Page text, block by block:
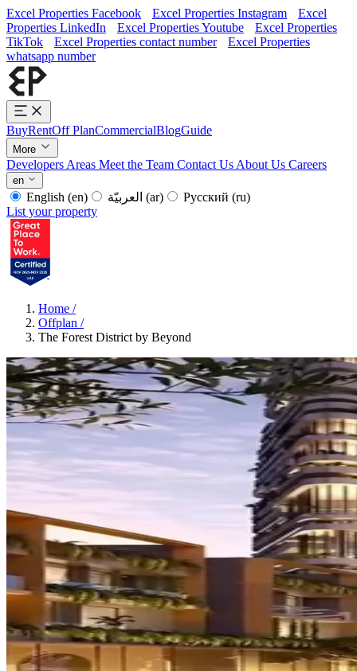
Excel Properties Facebook Excel Properties Instagram
Excel
Properties LinkedIn
Excel Properties Youtube
Excel Properties
TikTok
Excel Properties contact number
Excel Properties
whatsapp number
BuyRentOff PlanCommercialBlogGuide
More
Developers Areas Meet the Team Contact Us About Us Careers
en
English (en) (ar) Русский (ru)
List your property
Home /
Offplan /
The Forest District by Beyond